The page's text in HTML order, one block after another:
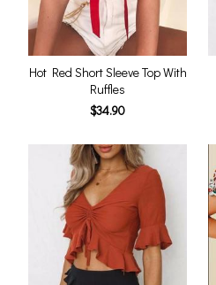
Hot Red Short Sleeve Top With
Ruffles
$34.90